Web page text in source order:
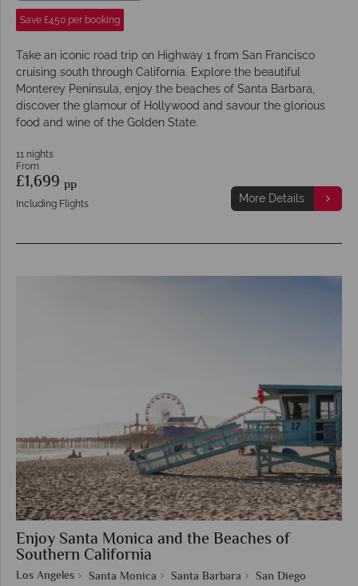
Save £450 per booking
Take an iconic road trip on Highway 1 from San Francisco
cruising south through California. Explore the beautiful
Monterey Peninsula, enjoy the beaches of Santa Barbara,
discover the glamour of Hollywood and savour the glorious
food and wine of the Golden State.
11 nights
From
£1,699 pp
Including Flights More Details
Enjoy Santa Monica and the Beaches of
Southern California
Los Angeles Santa Monica Santa Barbara San Diego